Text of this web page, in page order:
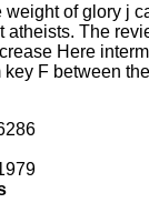
weight of glory j
atheists. The
Here
key F between